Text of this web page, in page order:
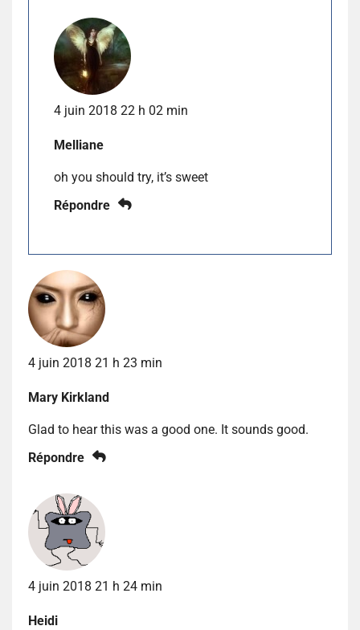
4 juin 2018 22 h 02 min
Melliane
oh you should try, it’s sweet
Répondre
4 juin 2018 21 h 23 min
Mary Kirkland
Glad to hear this was a good one. It sounds good.
Répondre
4 juin 2018 21 h 24 min
Heidi